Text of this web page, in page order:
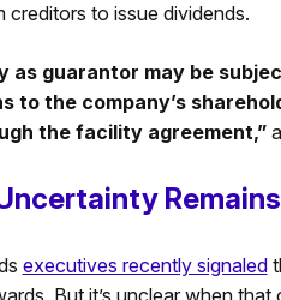
creditors to issue dividends.
as guarantor may be
to the company’s
the facility agreement,”
Remains
executives recently signaled
But it’s unclear when